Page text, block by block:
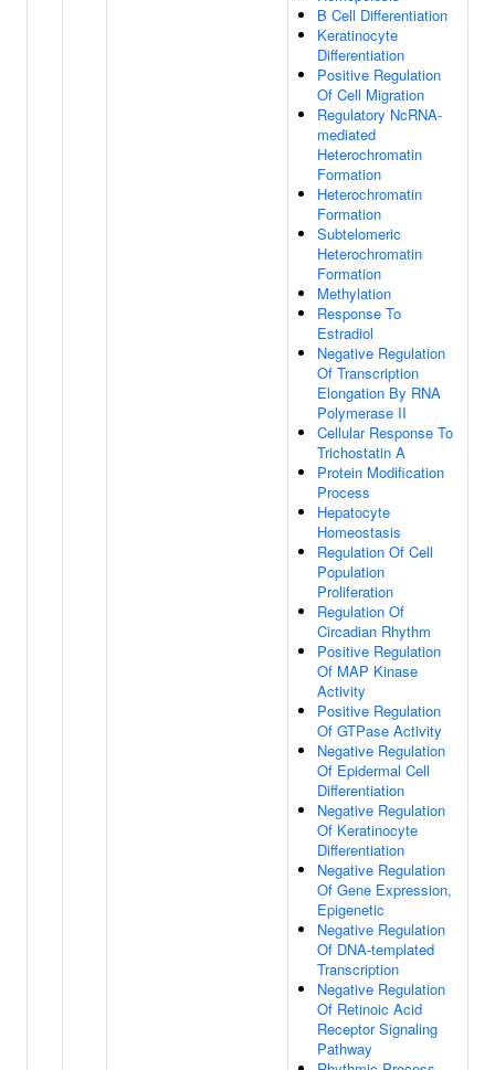
B Cell Differentiation
Keratinocyte
Differentiation
Positive Regulation
Of Cell Migration
Regulatory NcRNA-
mediated
Heterochromatin
Formation
Heterochromatin
Formation
Subtelomeric
Heterochromatin
Formation
Methylation
Response To
Estradiol
Negative Regulation
Of Transcription
Elongation By RNA
Polymerase II
Cellular Response To
Trichostatin A
Protein Modification
Process
Hepatocyte
Homeostasis
Regulation Of Cell
Population
Proliferation
Regulation Of
Circadian Rhythm
Positive Regulation
Of MAP Kinase
Activity
Positive Regulation
Of GTPase Activity
Negative Regulation
Of Epidermal Cell
Differentiation
Negative Regulation
Of Keratinocyte
Differentiation
Negative Regulation
Of Gene Expression,
Epigenetic
Negative Regulation
Of DNA-templated
Transcription
Negative Regulation
Of Retinoic Acid
Receptor Signaling
Pathway